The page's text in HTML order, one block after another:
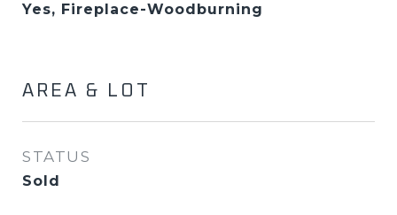
Yes, Fireplace-Woodburning
AREA & LOT
STATUS
Sold